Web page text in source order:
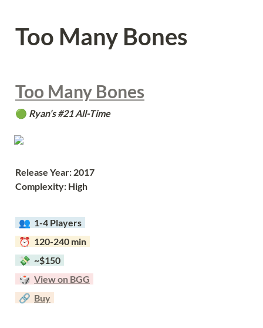
Too Many Bones
Too Many Bones
🟢 Ryan’s #21 All-Time
Release Year: 2017
Complexity: High
👥 1-4 Players
⏰  120-240 min
💸  ~$150
  🎲
View on BGG
🔗 Buy